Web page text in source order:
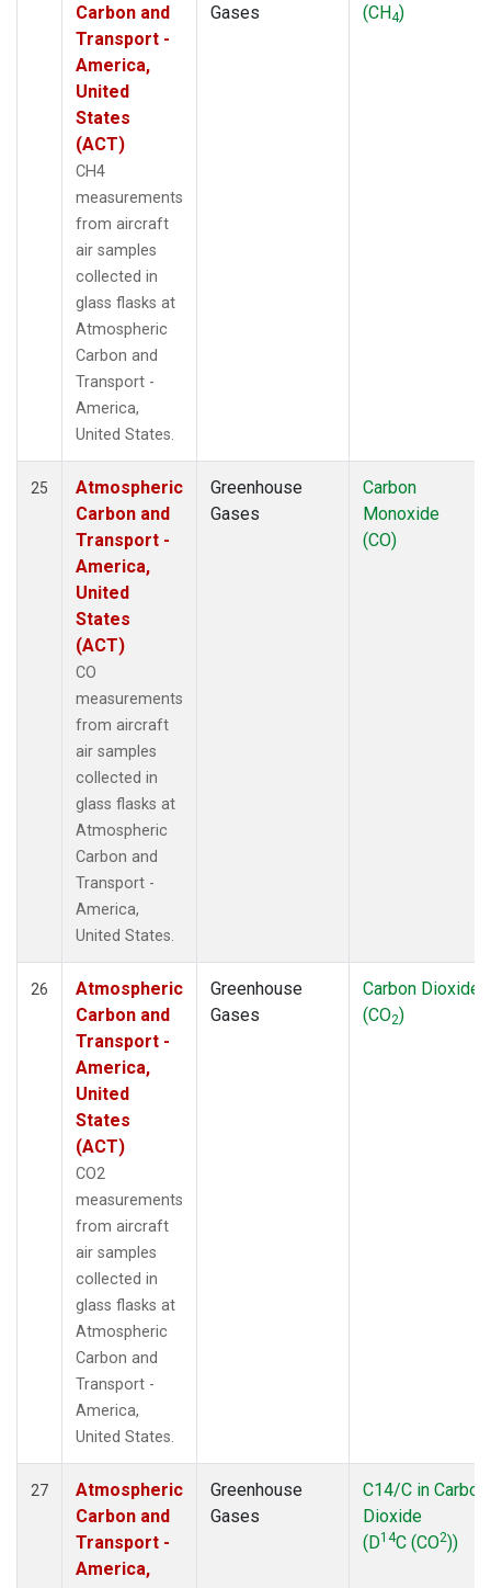
Carbon and
Transport -
America,
United
States
(ACT)
CH4
measurements
from aircraft
air samples
collected in
glass flasks at
Atmospheric
Carbon and
Transport -
America,
United States.
Gases
(CH4)
25
Atmospheric
Carbon and
Transport -
America,
United
States
(ACT)
CO
measurements
from aircraft
air samples
collected in
glass flasks at
Atmospheric
Carbon and
Transport -
America,
United States.
Greenhouse
Gases
Carbon
Monoxide
(CO)
26
Atmospheric
Carbon and
Transport -
America,
United
States
(ACT)
CO2
measurements
from aircraft
air samples
collected in
glass flasks at
Atmospheric
Carbon and
Transport -
America,
United States.
Greenhouse
Gases
Carbon Dioxide
(CO2)
27
Atmospheric
Carbon and
Transport -
America,
Greenhouse
Gases
C14/C in Carbon
Dioxide
(D14C (CO2))